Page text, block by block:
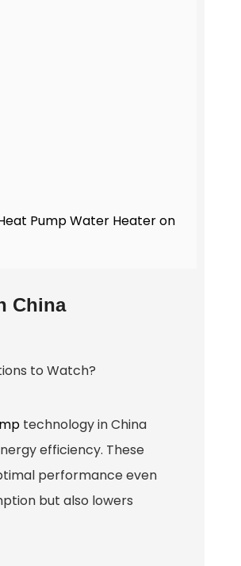
Pump Water Heater on
China
technology in China
efficiency. These
performance even
but also lowers